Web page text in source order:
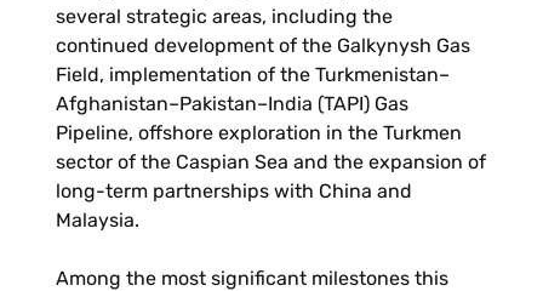
several strategic areas, including the
continued development of the Galkynysh Gas
Field, implementation of the Turkmenistan–
Afghanistan–Pakistan–India (TAPI) Gas
Pipeline, offshore exploration in the Turkmen
sector of the Caspian Sea and the expansion of
long-term partnerships with China and
Malaysia.
Among the most significant milestones this